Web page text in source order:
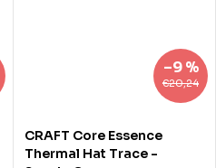
€20,24
–9 %
CRAFT Core Essence
Thermal Hat Trace -